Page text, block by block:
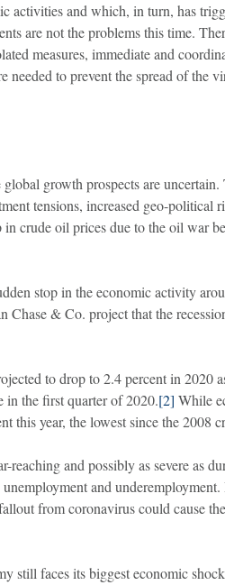
activities and which, in turn, has
are not the problems this time.
measures, immediate and
to prevent the spread of the
growth prospects are
tensions, increased geo-political
crude oil prices due to the oil war
stop in the economic activity
& Co. project that the
to drop to 2.4 percent in 2020
in the first quarter of 2020.[2] While
this year, the lowest since the 2008
and possibly as severe as
and underemployment.
from coronavirus could cause
still faces its biggest economic